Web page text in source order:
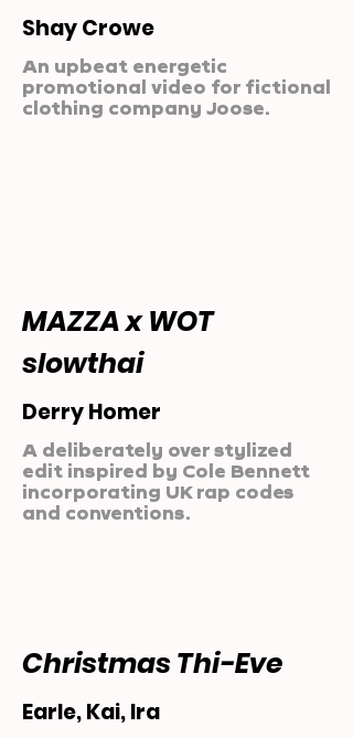
Shay Crowe
An upbeat energetic
promotional video for fictional
clothing company Joose.
MAZZA x WOT
slowthai
Derry Homer
A deliberately over stylized
edit inspired by Cole Bennett
incorporating UK rap codes
and conventions.
Christmas Thi-Eve
Earle, Kai, Ira